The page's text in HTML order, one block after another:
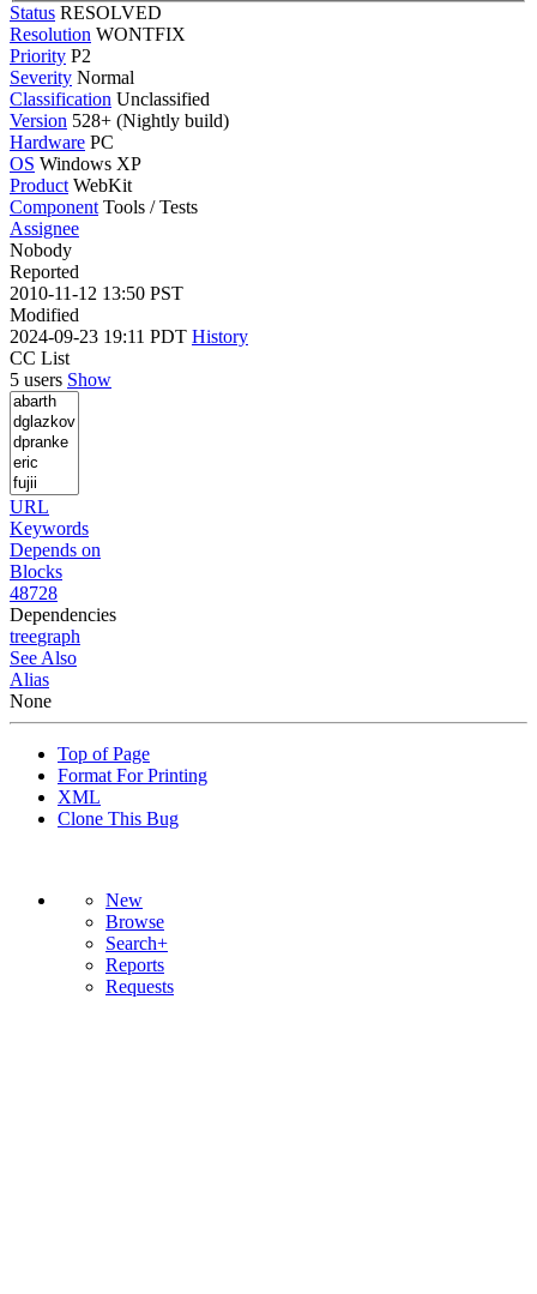
Status RESOLVED
Resolution WONTFIX
Priority P2
Severity Normal
Classification Unclassified
Version 528+ (Nightly build)
Hardware PC
OS Windows XP
Product WebKit
Component Tools / Tests
Assignee
Nobody
Reported
2010-11-12 13:50 PST
Modified
2024-09-23 19:11 PDT History
CC List
5 users Show
URL
Keywords
Depends on
Blocks
48728
Dependencies
treegraph
See Also
Alias
None
Top of Page
Format For Printing
XML
Clone This Bug
New
Browse
Search+
Reports
Requests